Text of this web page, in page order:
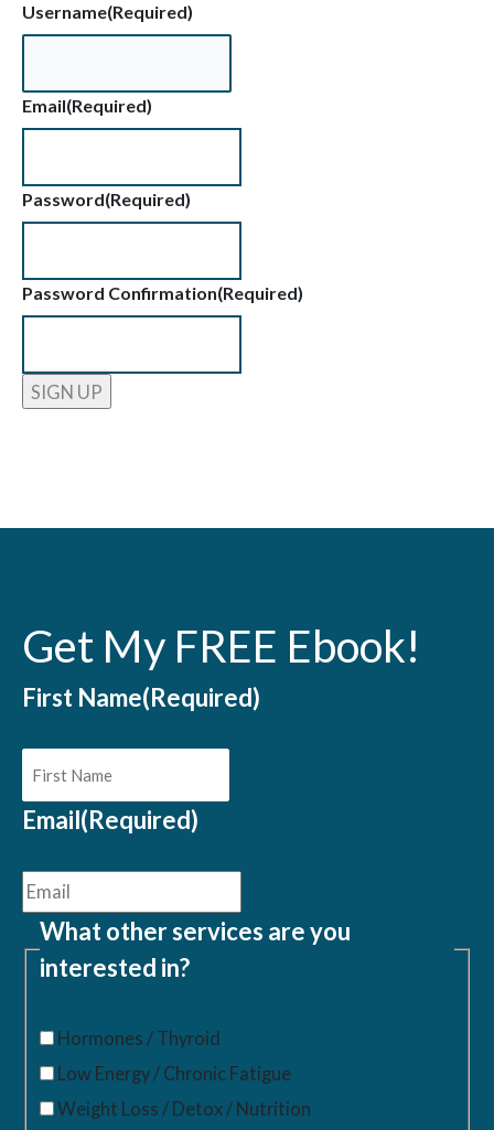
Username(Required)
Email(Required)
Password(Required)
Password Confirmation(Required)
Get My FREE Ebook!
First Name(Required)
Email(Required)
What other services are you
interested in?
Hormones / Thyroid
Low Energy / Chronic Fatigue
Weight Loss / Detox / Nutrition